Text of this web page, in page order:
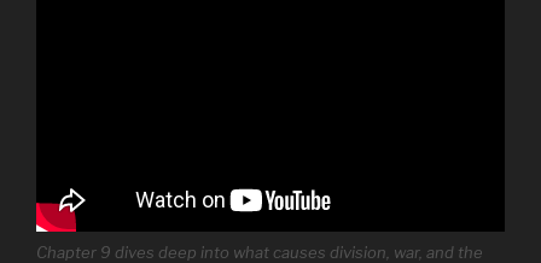
Chapter 9 dives deep into what causes division, war, and the